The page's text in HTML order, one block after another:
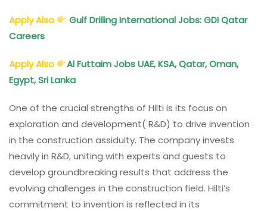
Apply Also
Gulf Drilling International Jobs: GDI Qatar
Careers
Apply Also
Al Futtaim Jobs UAE, KSA, Qatar, Oman,
Egypt, Sri Lanka
One of the crucial strengths of Hilti is its focus on
exploration and development( R&D) to drive invention
in the construction assiduity. The company invests
heavily in R&D, uniting with experts and guests to
develop groundbreaking results that address the
evolving challenges in the construction field. Hilti’s
commitment to invention is reflected in its